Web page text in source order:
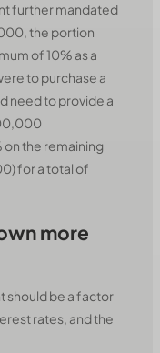
further mandated
the portion
of 10% as a
to purchase a
need to provide a
the remaining
for a total of
more
should be a factor
rates, and the